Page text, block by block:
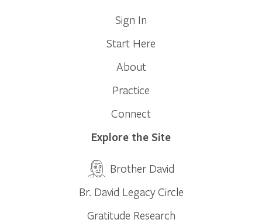
Sign In
Start Here
About
Practice
Connect
Explore the Site
Brother David
Br. David Legacy Circle
Gratitude Research